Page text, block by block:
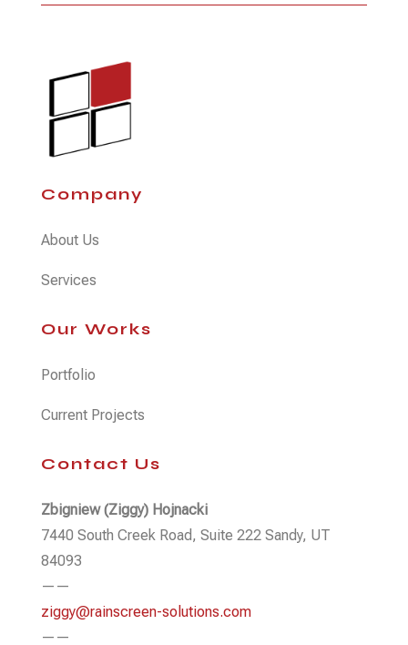
Company
About Us
Services
Our Works
Portfolio
Current Projects
Contact Us
Zbigniew (Ziggy) Hojnacki
7440 South Creek Road, Suite 222 Sandy, UT
84093
——
ziggy@rainscreen-solutions.com
——